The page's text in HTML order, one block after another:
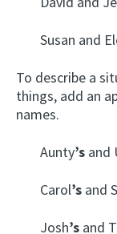
Susan and
To describe a
things, add an
names.
Aunty’s and
Carol’s and
Josh’s and